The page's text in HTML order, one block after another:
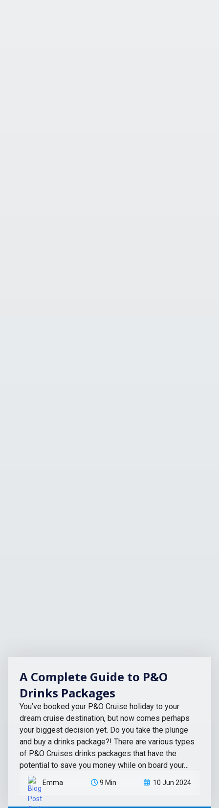
A Complete Guide to P&O
Drinks Packages
You’ve booked your P&O Cruise holiday to your
dream cruise destination, but now comes perhaps
your biggest decision yet. Do you take the plunge
and buy a drinks package?! There are various types
of P&O Cruises drinks packages that have the
potential to save you money while on board your…
Emma 9 Min 10 Jun 2024